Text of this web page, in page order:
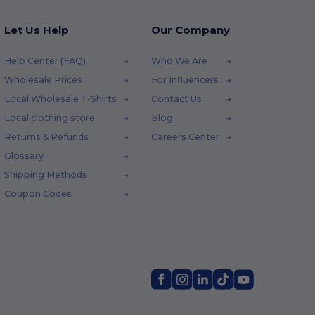
Let Us Help
Help Center (FAQ)
Wholesale Prices
Local Wholesale T-Shirts
Local clothing store
Returns & Refunds
Glossary
Shipping Methods
Coupon Codes
Our Company
Who We Are
For Influencers
Contact Us
Blog
Careers Center